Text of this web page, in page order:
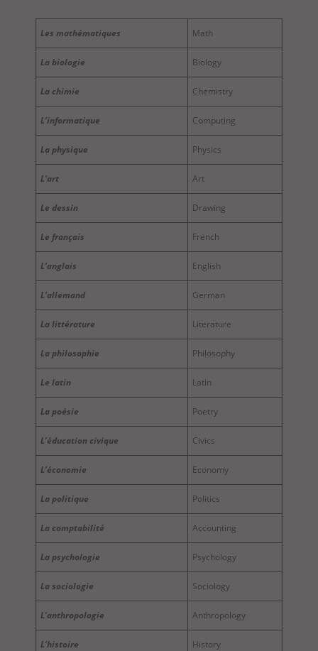
Les mathématiques Math
La biologie Biology
La chimie Chemistry
L’informatique Computing
La physique Physics
L’art Art
Le dessin Drawing
Le français French
L’anglais English
L’allemand German
La littérature Literature
La philosophie Philosophy
Le latin Latin
La poésie Poetry
L’éducation civique Civics
L’économie Economy
La politique Politics
La comptabilité Accounting
La psychologie Psychology
La sociologie Sociology
L’anthropologie Anthropology
L’histoire History